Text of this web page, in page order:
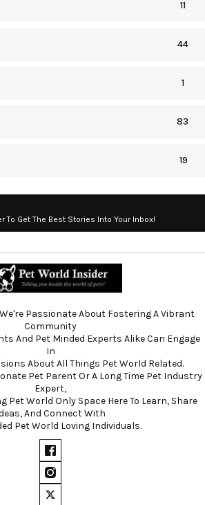
11
44
1
83
19
To Get The Best Stories Into Your Inbox!
Passionate About Fostering A Vibrant
Community
And Pet Minded Experts Alike Can Engage
In
About All Things Pet World Related.
Pet Parent Or A Long Time Pet Industry
Expert,
Pet World Only Space Here To Learn, Share
And Connect With
Pet World Loving Individuals.